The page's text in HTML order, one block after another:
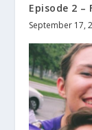
Episode 2
September 17,